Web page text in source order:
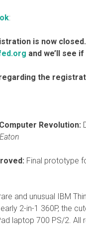
:
is now
and we’ll see
the
Revolution:
Final prototype
and unusual IBM
2-in-1 360P, the
laptop 700 PS/2.